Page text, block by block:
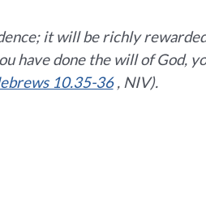
it will be richly
have done the will of God,
10.35-36, NIV).